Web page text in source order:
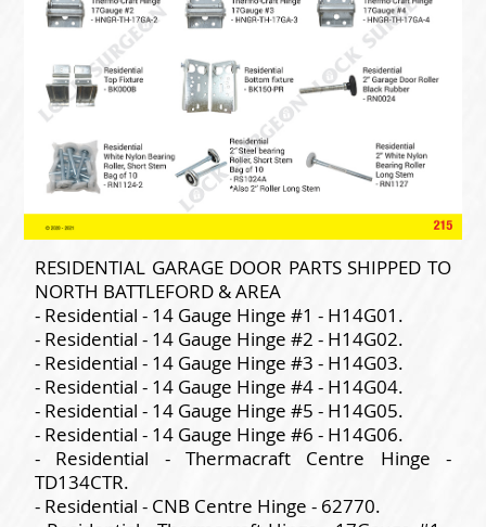
RESIDENTIAL GARAGE DOOR PARTS SHIPPED TO
NORTH BATTLEFORD & AREA
- Residential - 14 Gauge Hinge #1 - H14G01.
- Residential - 14 Gauge Hinge #2 - H14G02.
- Residential - 14 Gauge Hinge #3 - H14G03.
- Residential - 14 Gauge Hinge #4 - H14G04.
- Residential - 14 Gauge Hinge #5 - H14G05.
- Residential - 14 Gauge Hinge #6 - H14G06.
- Residential - Thermacraft Centre Hinge -
TD134CTR.
- Residential - CNB Centre Hinge - 62770.